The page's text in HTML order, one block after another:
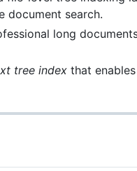
document search.
long
tree index that